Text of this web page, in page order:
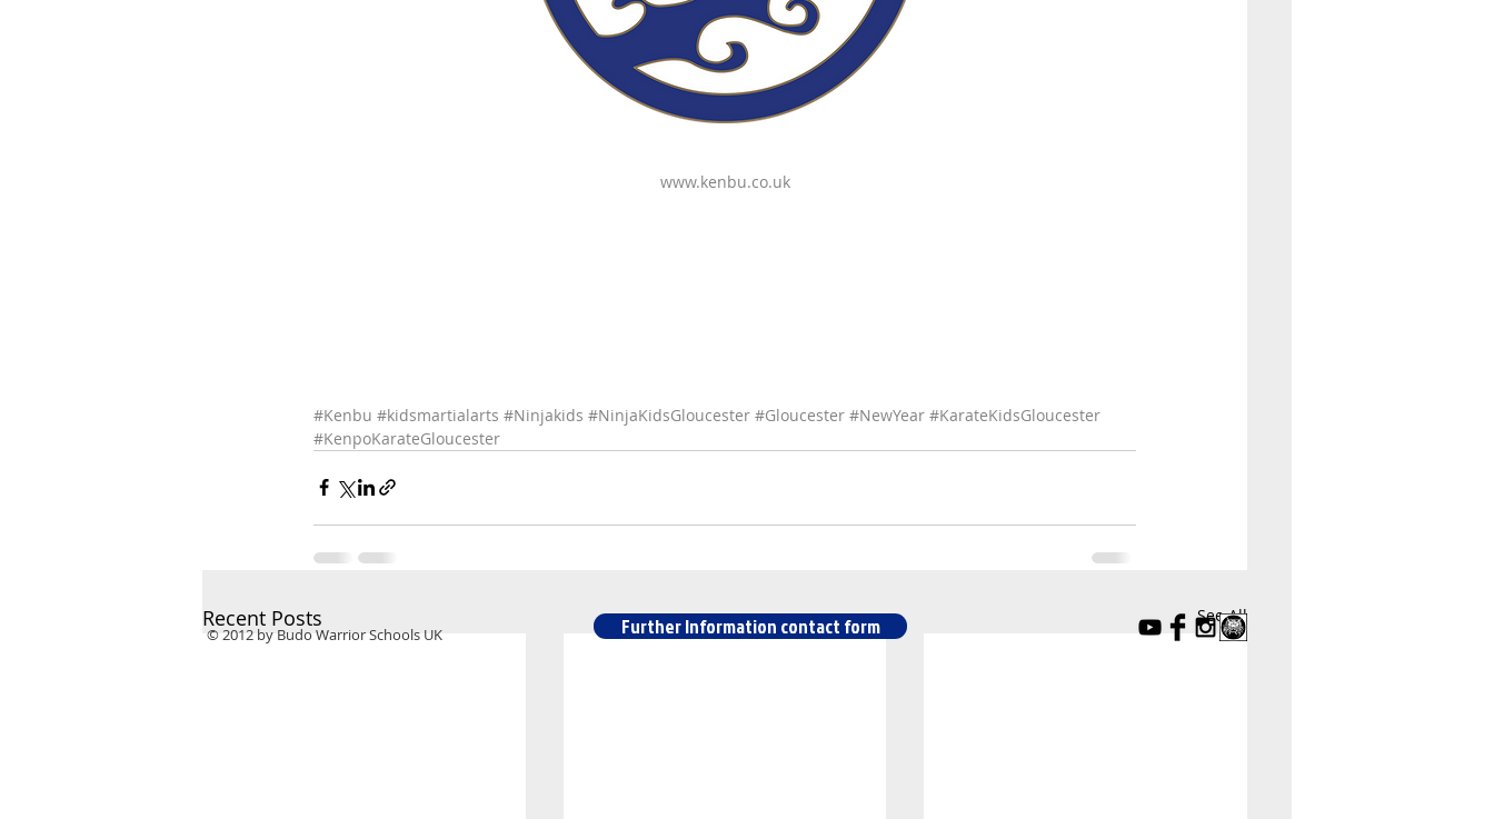
www.kenbu.co.uk
#Kenbu #kidsmartialarts #Ninjakids #NinjaKidsGloucester #Gloucester #NewYear #KarateKidsGloucester
#KenpoKarateGloucester
Recent Posts See All
© 2012 by Budo Warrior Schools UK Further Information contact form